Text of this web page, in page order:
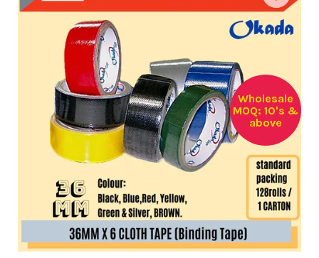
Wholesale
MOQ: 10's &
above